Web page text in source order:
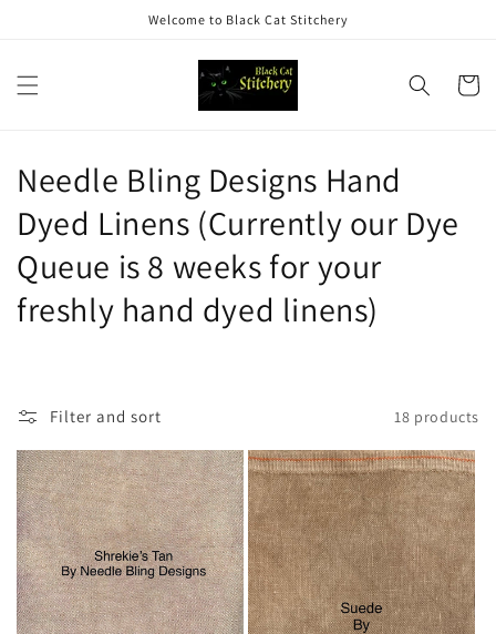
Welcome to Black Cat Stitchery
Cart
C
o
l
l
t
i
o
n
:
Needle Bling Designs Hand
Dyed Linens (Currently our Dye
Queue is 8 weeks for your
freshly hand dyed linens)
Filter and sort 18 products